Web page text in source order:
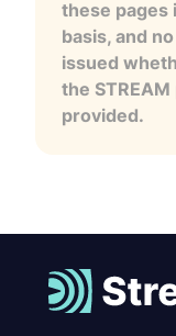
these pages
basis, and
issued
the
provided.